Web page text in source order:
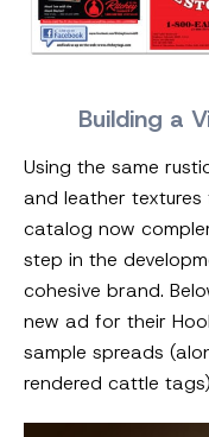
Building a
Using the same
and leather
catalog now
step in the
cohesive brand.
new ad for their
sample spreads
rendered cattle